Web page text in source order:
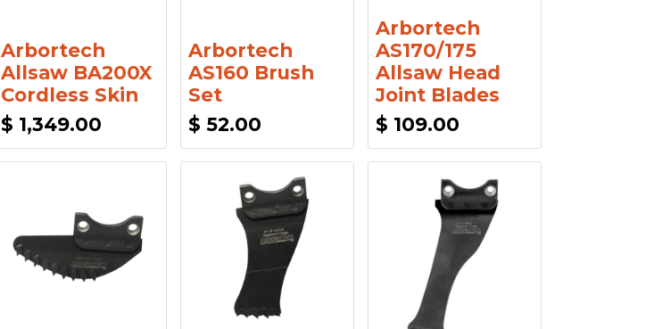
Arbortech
Allsaw BA200X
Cordless Skin
$ 1,349.00
Arbortech
AS160 Brush
Set
$ 52.00
Arbortech
AS170/175
Allsaw Head
Joint Blades
$ 109.00